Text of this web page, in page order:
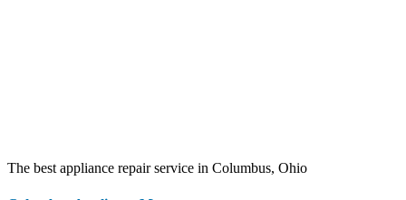
The best appliance repair service in Columbus, Ohio